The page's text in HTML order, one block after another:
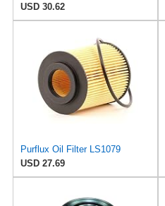
USD 30.62
Purflux Oil Filter LS1079
USD 27.69